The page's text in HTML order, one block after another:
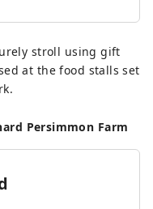
stroll using gift
at the food stalls set
Persimmon Farm